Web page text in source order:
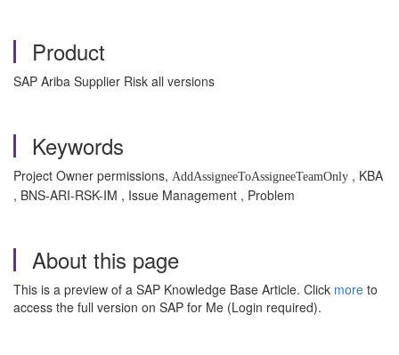
Product
SAP Ariba Supplier Risk all versions
Keywords
Project Owner permissions, AddAssigneeToAssigneeTeamOnly , KBA
, BNS-ARI-RSK-IM , Issue Management , Problem
About this page
This is a preview of a SAP Knowledge Base Article. Click more to
access the full version on SAP for Me (Login required).